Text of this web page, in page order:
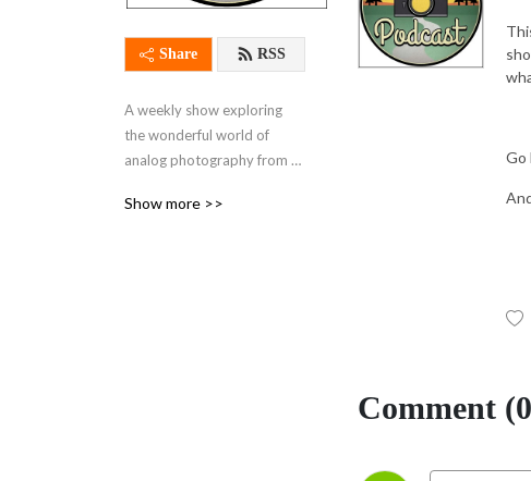
Share RSS
A weekly show exploring
the wonderful world of
analog photography from
Show more >>
Go
Comment